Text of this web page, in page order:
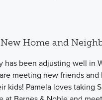
Home and
has been adjusting well in
meeting new friends and
kids! Pamela loves taking